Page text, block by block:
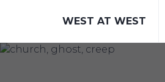
WEST AT WEST